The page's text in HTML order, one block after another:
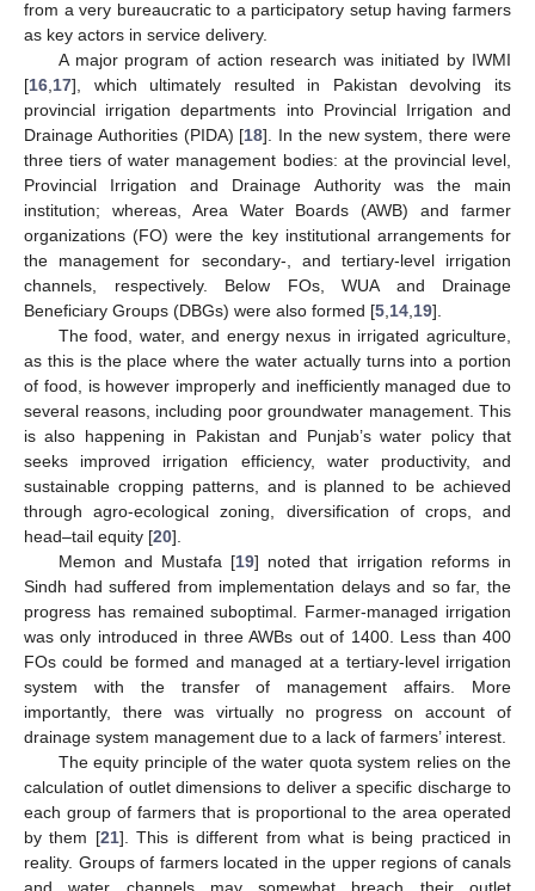
from a very bureaucratic to a participatory setup having farmers
as key actors in service delivery.
A major program of action research was initiated by IWMI
[16 17], which ultimately resulted in Pakistan devolving its
provincial irrigation departments into Provincial Irrigation and
Drainage Authorities (PIDA) [18]. In the new system, there were
three tiers of water management bodies: at the provincial level,
Provincial Irrigation and Drainage Authority was the main
institution; whereas, Area Water Boards (AWB) and farmer
organizations (FO) were the key institutional arrangements for
the management for secondary-, and tertiary-level irrigation
channels, respectively. Below FOs, WUA and Drainage
Beneficiary Groups (DBGs) were also formed [5 14 19].
The food, water, and energy nexus in irrigated agriculture,
as this is the place where the water actually turns into a portion
of food, is however improperly and inefficiently managed due to
several reasons, including poor groundwater management. This
is also happening in Pakistan and Punjab’s water policy that
seeks improved irrigation efficiency, water productivity, and
sustainable cropping patterns, and is planned to be achieved
through agro-ecological zoning, diversification of crops, and
head–tail equity [20].
Memon and Mustafa [19] noted that irrigation reforms in
Sindh had suffered from implementation delays and so far, the
progress has remained suboptimal. Farmer-managed irrigation
was only introduced in three AWBs out of 1400. Less than 400
FOs could be formed and managed at a tertiary-level irrigation
system with the transfer of management affairs. More
importantly, there was virtually no progress on account of
drainage system management due to a lack of farmers’ interest.
The equity principle of the water quota system relies on the
calculation of outlet dimensions to deliver a specific discharge to
each group of farmers that is proportional to the area operated
by them [21]. This is different from what is being practiced in
reality. Groups of farmers located in the upper regions of canals